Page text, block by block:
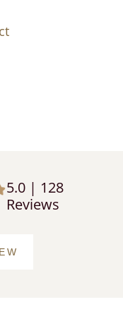
5.0 | 128
Reviews